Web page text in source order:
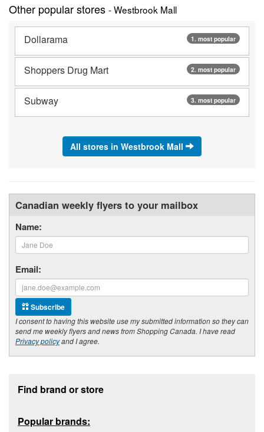
Other popular stores - Westbrook Mall
1. most popular
Dollarama
2. most popular
Shoppers Drug Mart
3. most popular
Subway
All stores in Westbrook Mall
Canadian weekly flyers to your mailbox
Name:
Email:
Subscribe
I consent to having this website use my submitted information so they can
send me weekly flyers and news from Shopping Canada. I have read
Privacy policyand I agree.
Find brand or store
Popular brands: